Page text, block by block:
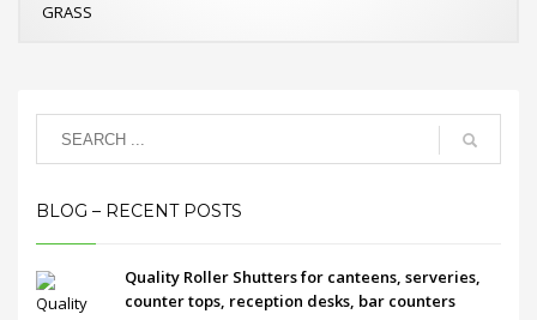
GRASS
BLOG – RECENT POSTS
Quality Roller Shutters for canteens, serveries,
counter tops, reception desks, bar counters